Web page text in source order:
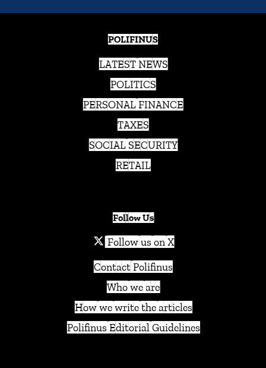
POLIFINUS
LATEST NEWS
POLITICS
PERSONAL FINANCE
TAXES
SOCIAL SECURITY
RETAIL
Follow Us
Follow us on X
Contact Polifinus
Who we are
How we write the articles
Polifinus Editorial Guidelines